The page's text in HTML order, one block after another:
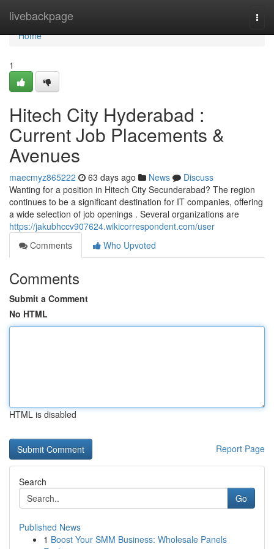
livebackpage
Home
Home
1
Hitech City Hyderabad :
Current Job Placements &
Avenues
maecmyz865222 63 days ago News
Discuss
Wanting for a position in Hitech City Secunderabad? The region
continues to be a significant destination for IT companies, offering
a wide selection of job openings . Several organizations are
https://jakubhccv907624.wikicorrespondent.com/user
Comments
Who Upvoted
Comments
Submit a Comment
No HTML
HTML is disabled
Report Page
Search
Go
Published News
1 Boost Your SMM Business: Wholesale Panels